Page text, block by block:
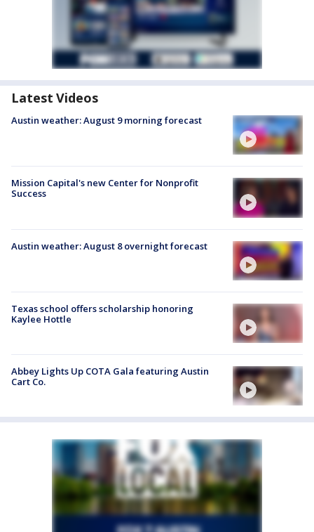
Latest Videos
Austin weather: August 9 morning forecast
Mission Capital's new Center for Nonprofit
Success
Austin weather: August 8 overnight forecast
Texas school offers scholarship honoring
Kaylee Hottle
Abbey Lights Up COTA Gala featuring Austin
Cart Co.